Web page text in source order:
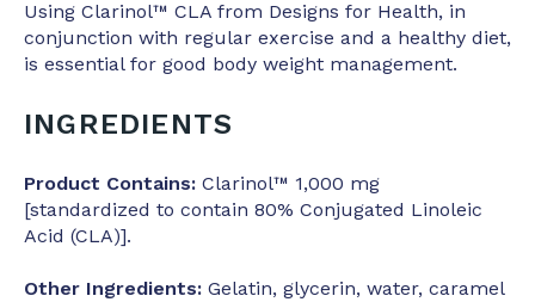
Using Clarinol™ CLA from Designs for Health, in
conjunction with regular exercise and a healthy diet,
is essential for good body weight management.
INGREDIENTS
Product Contains: Clarinol™ 1,000 mg
[standardized to contain 80% Conjugated Linoleic
Acid (CLA)].
Other Ingredients: Gelatin, glycerin, water, caramel